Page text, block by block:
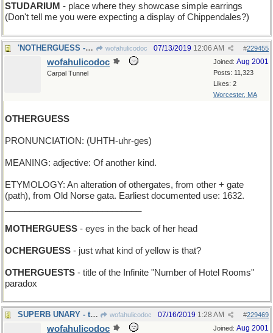
STUDARIUM - place where they showcase simple earrings
(Don't tell me you were expecting a display of Chippendales?)
'NOTHERGUESS - an additional one, after this one wofahulicodoc #229455
07/13/2019 12:06 AM
Joined: Aug 2001
Posts: 11,323
Likes: 2
Worcester, MA
wofahulicodoc
Carpal Tunnel
OTHERGUESS
PRONUNCIATION: (UHTH-uhr-ges)
MEANING: adjective: Of another kind.
ETYMOLOGY: An alteration of othergates, from other + gate
(path), from Old Norse gata. Earliest documented use: 1632.
MOTHERGUESS - eyes in the back of her head
OCHERGUESS - just what kind of yellow is that?
OTHERGUESTS - title of the Infinite "Number of Hotel Rooms"
paradox
SUPERB UNARY - the Ideal One wofahulicodoc #229469
07/16/2019 1:28 AM
Joined: Aug 2001
wofahulicodoc